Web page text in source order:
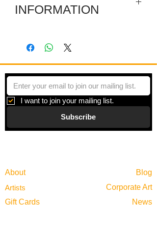
INFORMATION
I want to join your mailing list.
Subscribe
About
Blog
Artists
Corporate Art
Gift Cards
News